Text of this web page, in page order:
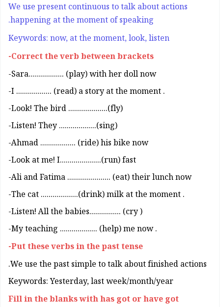
We use present continuous to talk about actions
happening at the moment of speaking.
Keywords: now, at the moment, look, listen
Correct the verb between brackets-
Sara.................. (play) with her doll now-
. I .................. (read) a story at the moment-
(Look! The bird ....................(fly-
(Listen! They ...................(sing-
Ahmad .................. (ride) his bike now-
Ali and Fatima ...................... (eat) their lunch now-
. The cat ...................(drink) milk at the moment-
( Listen! All the babies................ (cry-
. My teaching ................... (help) me now-
Put these verbs in the past tense-
We use the past simple to talk about finished actions.
Keywords: Yesterday, last week/month/year
Fill in the blanks with has got or have got